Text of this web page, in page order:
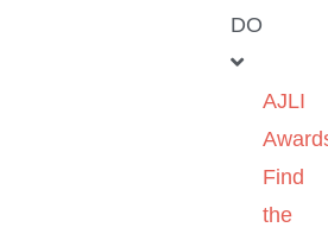
DO
AJLI
Find
the